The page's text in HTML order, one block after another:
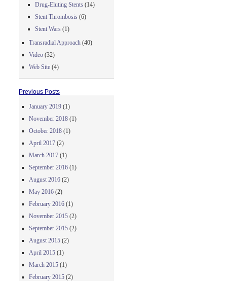
Drug-Eluting Stents (14)
Stent Thrombosis (6)
Stent Wars (1)
Transradial Approach (40)
Video (32)
Web Site (4)
Previous Posts
January 2019 (1)
November 2018 (1)
October 2018 (1)
April 2017 (2)
March 2017 (1)
September 2016 (1)
August 2016 (2)
May 2016 (2)
February 2016 (1)
November 2015 (2)
September 2015 (2)
August 2015 (2)
April 2015 (1)
March 2015 (1)
February 2015 (2)